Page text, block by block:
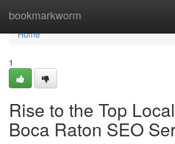
bookmarkworm
Home
Home
1
Rise to the Top
Boca Raton SEO